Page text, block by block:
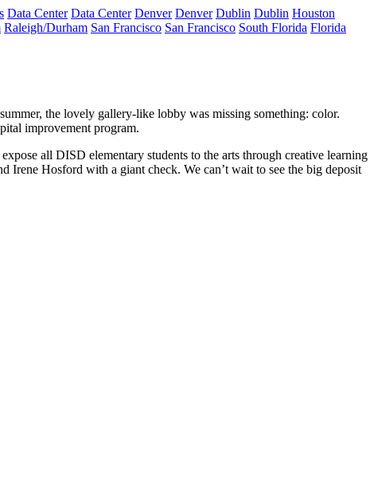
Data Center Data Center Denver Denver Dublin Dublin Houston
Raleigh/Durham San Francisco San Francisco South Florida Florida
the lovely gallery-like lobby was missing something: color.
improvement program.
all DISD elementary students to the arts through creative learning
Irene Hosford with a giant check. We can’t wait to see the big deposit